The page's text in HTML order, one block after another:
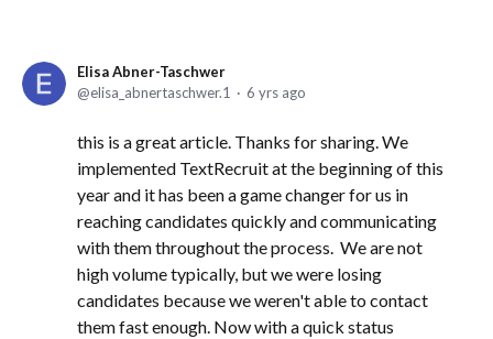
Elisa Abner-Taschwer
elisa_abnertaschwer.1
6 yrs ago
this is a great article. Thanks for sharing. We
implemented TextRecruit at the beginning of this
year and it has been a game changer for us in
reaching candidates quickly and communicating
with them throughout the process. We are not
high volume typically, but we were losing
candidates because we weren't able to contact
them fast enough. Now with a quick status